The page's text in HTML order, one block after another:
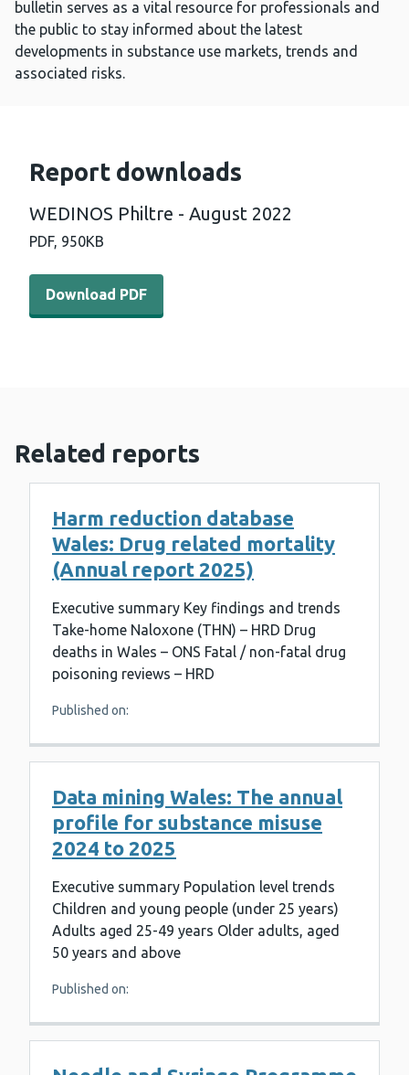
bulletin serves as a vital resource for professionals and
the public to stay informed about the latest
developments in substance use markets, trends and
associated risks.
Report downloads
WEDINOS Philtre - August 2022
PDF, 950KB
Download PDF - WEDINOS Philtre - August 2022 (950
Download PDF
Related reports
Harm reduction database
Wales: Drug related mortality
(Annual report 2025)
Executive summary Key findings and trends
Take-home Naloxone (THN) – HRD Drug
deaths in Wales – ONS Fatal / non-fatal drug
poisoning reviews – HRD
Published on:
Data mining Wales: The annual
profile for substance misuse
2024 to 2025
Executive summary Population level trends
Children and young people (under 25 years)
Adults aged 25-49 years Older adults, aged
50 years and above
Published on: